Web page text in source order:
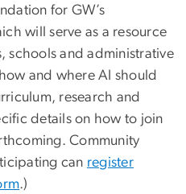
for GW’s
will serve as a resource
schools and administrative
and where AI should
research and
details on how to join
Community
can register
.)